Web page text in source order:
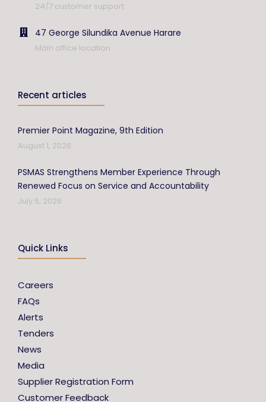
24/7 customer support
47 George Silundika Avenue Harare
Main office location
Recent articles
Premier Point Magazine, 9th Edition
August 1, 2026
PSMAS Strengthens Member Experience Through
Renewed Focus on Service and Accountability
July 6, 2026
Quick Links
Careers
FAQs
Alerts
Tenders
News
Media
Supplier Registration Form
Customer Feedback